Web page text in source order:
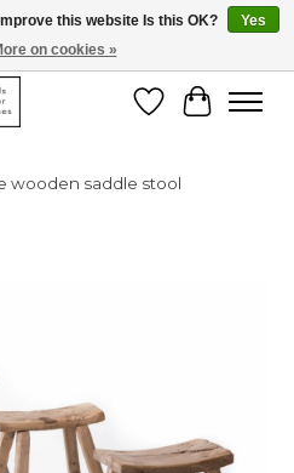
WishlistCart
wooden saddle stool
this website Is this OK?
Yes
on cookies »